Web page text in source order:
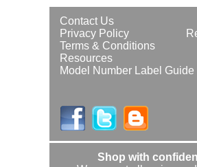
Contact Us
Privacy Policy
Terms & Conditions
Resources
Model Number Label Guide
Shop with